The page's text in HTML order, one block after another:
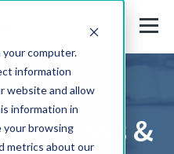
computer.
information
website and allow
information in
your browsing
metrics about ourNews &